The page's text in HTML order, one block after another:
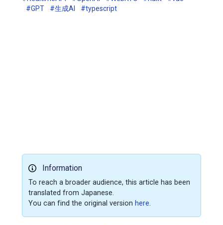
#GPT
#生成AI #typescript
Information
To reach a broader audience, this article has been
translated from Japanese.
You can find the original version here.